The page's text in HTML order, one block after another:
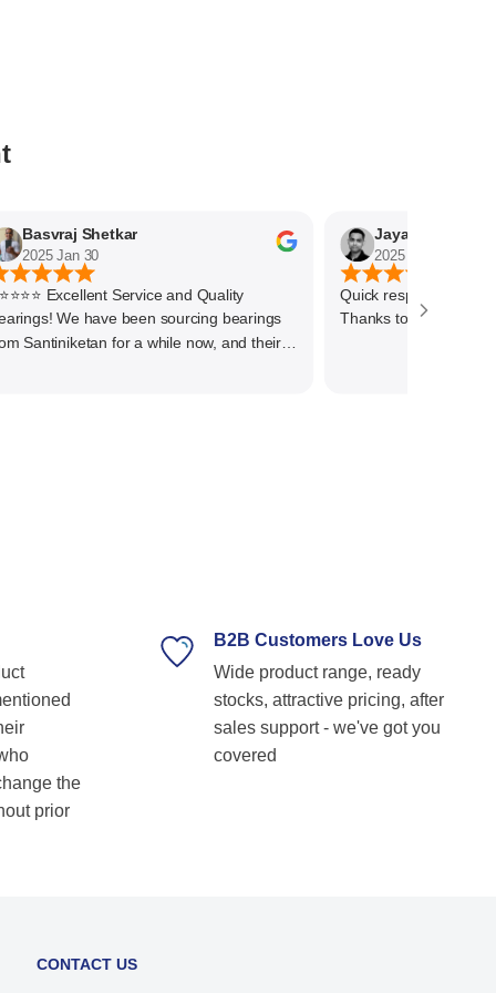
Shetkar
Jan 30
Excellent Service and Quality
bearings
for a while now, and their
Keep up the great work! Basvraj
Jaya Kumar
2025 Jan 29
Quick response and
Thanks to the team
the
prior
B2B Customers Love Us
Wide product range, ready
stocks, attractive pricing, after
sales support - we've got you
covered
CONTACT US